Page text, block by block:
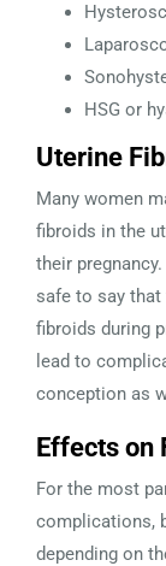
HSG or
Uterine
Many women
fibroids in the
their
safe to say that
fibroids during
lead to
conception as
Effects on
For the most
complications,
depending on